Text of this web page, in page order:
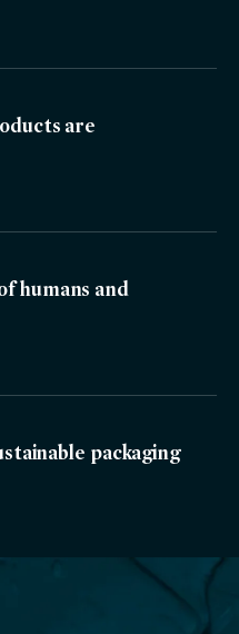
are
humans and
packaging